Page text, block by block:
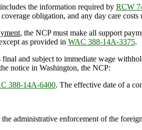
the information required by RCW
obligation, and any day care
, the NCP must make all support
as provided in WAC 388-14A-3375.
final and subject to immediate wage
notice in Washington, the NCP:
388-14A-6400. The effective date of a
administrative enforcement of the